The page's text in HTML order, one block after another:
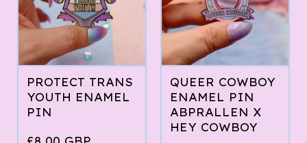
PROTECT TRANS
YOUTH ENAMEL
PIN
QUEER COWBOY
ENAMEL PIN
ABPRALLEN X
HEY COWBOY